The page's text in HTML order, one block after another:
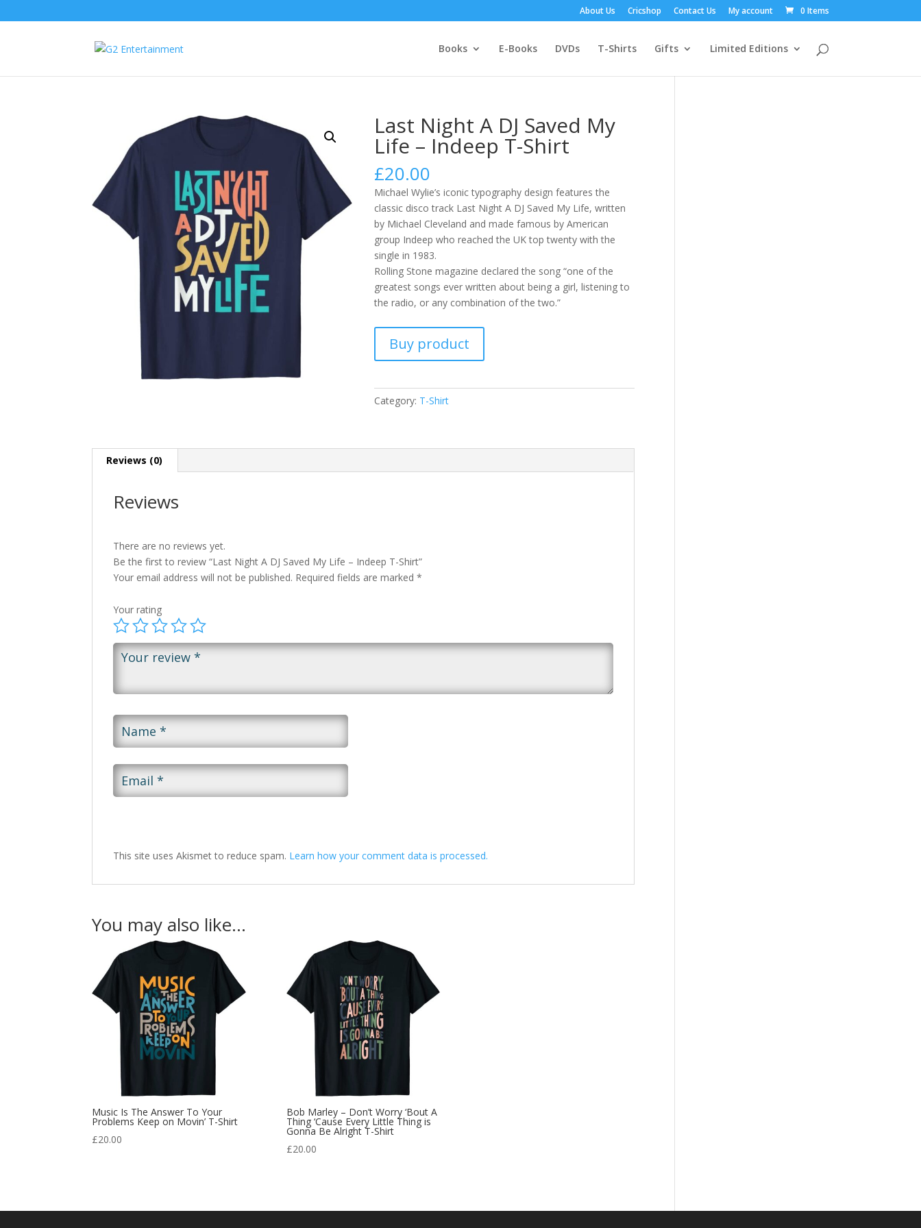
About Us Cricshop Contact Us My account 0 Items
Books E-Books DVDs T-Shirts Gifts Limited Editions
Last Night A DJ Saved My
Life – Indeep T-Shirt
£20.00
Michael Wylie’s iconic typography design features the
classic disco track Last Night A DJ Saved My Life, written
by Michael Cleveland and made famous by American
group Indeep who reached the UK top twenty with the
single in 1983.
Rolling Stone magazine declared the song “one of the
greatest songs ever written about being a girl, listening to
the radio, or any combination of the two.”
Buy product
Category: T-Shirt
Reviews (0)
Reviews
There are no reviews yet.
Be the first to review “Last Night A DJ Saved My Life – Indeep T-Shirt”
Your email address will not be published. Required fields are marked*
Your rating
This site uses Akismet to reduce spam. Learn how your comment data is processed.
You may also like…
Music Is The Answer To Your
Problems Keep on Movin’ T-Shirt
£20.00
Bob Marley – Don’t Worry ‘Bout A
Thing ‘Cause Every Little Thing is
Gonna Be Alright T-Shirt
£20.00